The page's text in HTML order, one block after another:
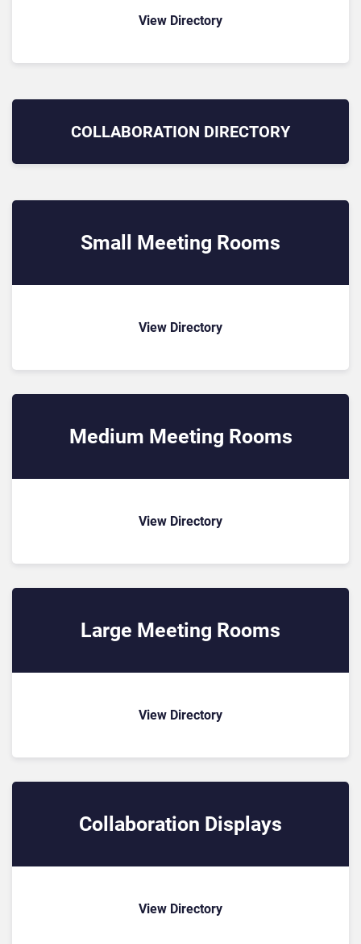
View Directory
COLLABORATION DIRECTORY
Small Meeting Rooms
View Directory
Medium Meeting Rooms
View Directory
Large Meeting Rooms
View Directory
Collaboration Displays
View Directory